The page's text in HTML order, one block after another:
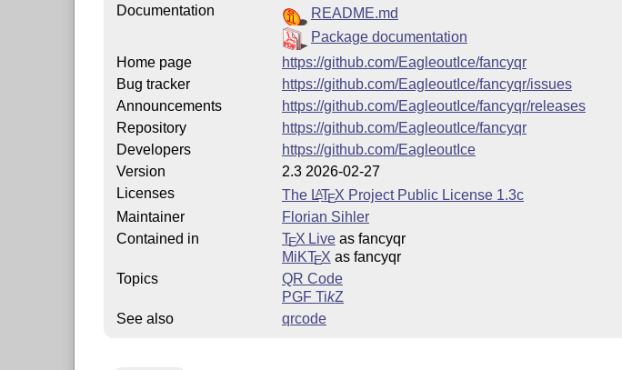
Documentation
README.md
Package documentation
Home page
https://github.com/EagleoutIce/fancyqr
Bug tracker
https://github.com/EagleoutIce/fancyqr/issues
Announcements
https://github.com/EagleoutIce/fancyqr/releases
Repository
https://github.com/EagleoutIce/fancyqr
Developers
https://github.com/EagleoutIce
Version
2.3 2026-02-27
Licenses
The LATEX Project Public License 1.3c
Maintainer
Florian Sihler
Contained in
TEX Liveas fancyqr
MiKTEX as fancyqr
Topics
QR Code
PGF TikZ
See also
qrcode